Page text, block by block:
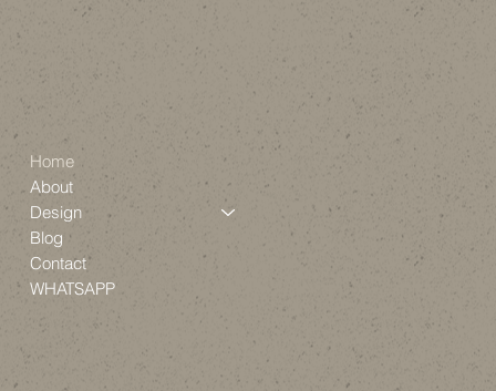
Home
About
Design
Blog
Contact
WHATSAPP